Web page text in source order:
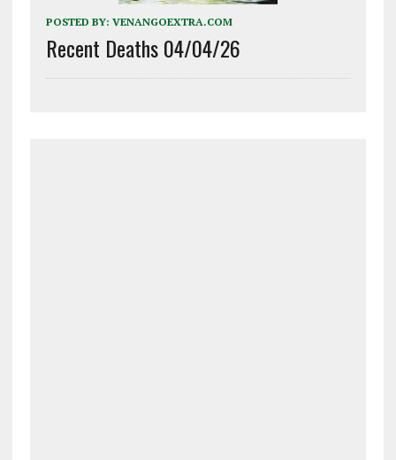
POSTED BY: VENANGOEXTRA.COM
Recent Deaths 04/04/26